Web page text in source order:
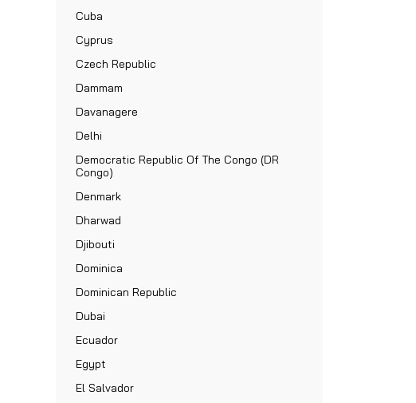
Cuba
Cyprus
Czech Republic
Dammam
Davanagere
Delhi
Democratic Republic Of The Congo (DR
Congo)
Denmark
Dharwad
Djibouti
Dominica
Dominican Republic
Dubai
Ecuador
Egypt
El Salvador